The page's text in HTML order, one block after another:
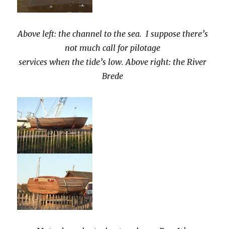
Above left: the channel to the sea. I suppose there’s
not much call for pilotage
services when the tide’s low. Above right: the River
Brede